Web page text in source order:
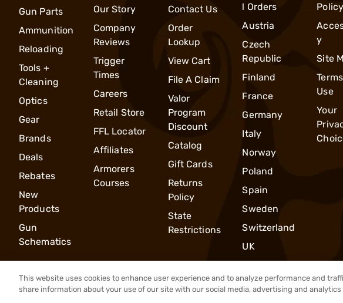
Gun Parts
Ammunition
Reloading
Tools +
Cleaning
Optics
Gear
Brands
Deals
Rebates
New
Products
Gun
Schematics
Our Story
Company
Reviews
Trigger
Times
Careers
Retail Store
FFL Locator
Affiliates
Armorers
Courses
Contact Us
Order
Lookup
View Cart
File A Claim
Valor
Program
Discount
Catalog
Gift Cards
Returns
Policy
State
Restrictions
l Orders
Austria
Czech
Republic
Finland
France
Germany
Italy
Norway
Poland
Spain
Sweden
Switzerland
UK
Policy
y
Site
Use
Your
® 2026,
This website uses cookies to enhance user experience and to analyze performance and
share information about your use of our site with our social media, advertising and